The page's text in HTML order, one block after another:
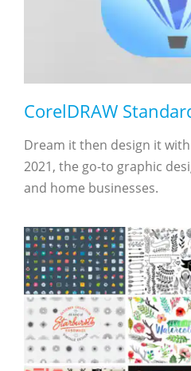
CorelDRAW
Dream it then design it
2021, the go-to graphic
and home businesses.